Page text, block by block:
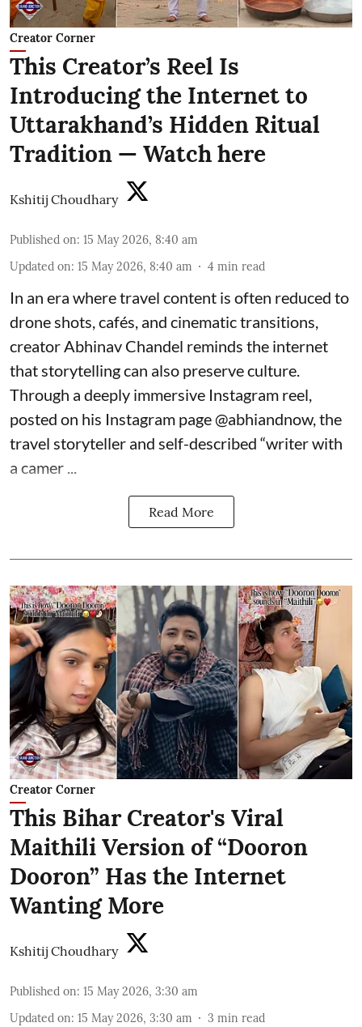
Creator Corner
This Creator’s Reel Is
Introducing the Internet to
Uttarakhand’s Hidden Ritual
Tradition — Watch here
Kshitij Choudhary
Published on: 15 May 2026, 8:40 am
Updated on: 15 May 2026, 8:40 am 4 min read
In an era where travel content is often reduced to
drone shots, cafés, and cinematic transitions,
creator Abhinav Chandel reminds the internet
that storytelling can also preserve culture.
Through a deeply immersive Instagram reel,
posted on his Instagram page@abhiandnow, the
travel storyteller and self-described “writer with
a camer ...
Read More
Creator Corner
This Bihar Creator's Viral
Maithili Version of “Dooron
Dooron” Has the Internet
Wanting More
Kshitij Choudhary
Published on: 15 May 2026, 3:30 am
Updated on: 15 May 2026, 3:30 am 3 min read